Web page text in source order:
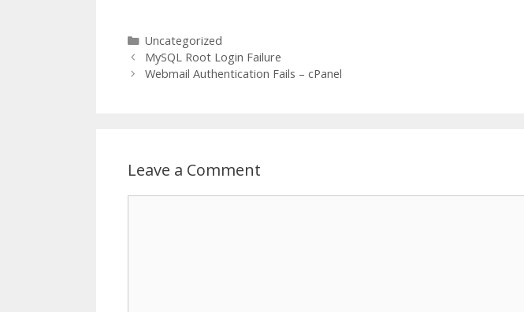
Categories
Uncategorized
MySQL Root Login Failure
Webmail Authentication Fails – cPanel
Leave a Comment